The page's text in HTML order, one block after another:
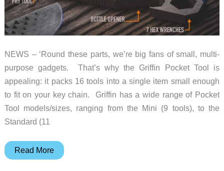
NEWS – ‘Round these parts, we’re big fans of small, multi-
purpose gadgets. That’s why the Griffin Pocket Tool is
appealing: it packs 16 tools into a single item small enough
to fit on your key chain. Griffin has a wide range of Pocket
Tool models/sizes, ranging from the Mini (9 tools), to the
Standard (11
Griffin
Read More